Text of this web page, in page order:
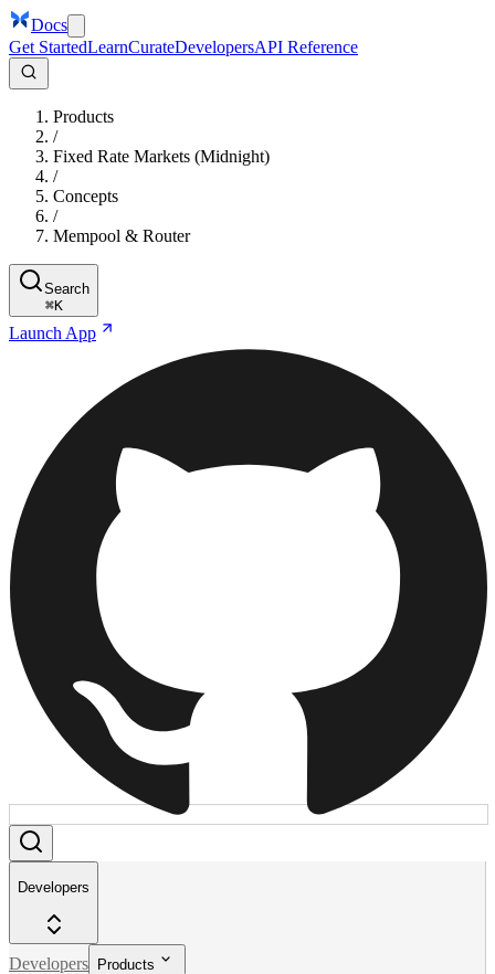
Docs
Get StartedLearnCurateDevelopersAPI Reference
Products
/
Fixed Rate Markets (Midnight)
/
Concepts
/
Mempool & Router
Search
⌘K
Launch App
Developers
Developers Products